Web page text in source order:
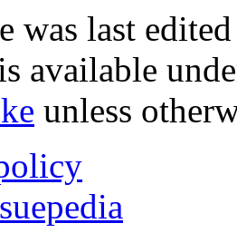
was last
available
unless